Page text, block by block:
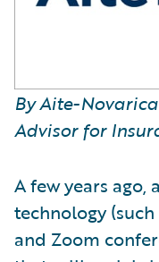
By Aite-
Advisor for
A few years ago,
technology
and Zoom